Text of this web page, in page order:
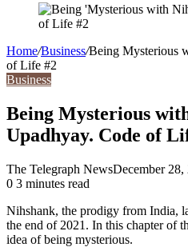
Home/Business/Being Mysterious
of Life #2
Business
Being Mysterious
Upadhyay. Code of
The Telegraph NewsDecember 28,
0 3 minutes read
Nihshank, the prodigy from India,
the end of 2021. In this chapter of
idea of being mysterious.